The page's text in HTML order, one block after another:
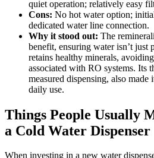
quiet operation; relatively easy
Cons: No hot water option;
dedicated water line connection.
Why it stood out: The
benefit, ensuring water isn’t just
retains healthy minerals,
associated with RO systems. Its
measured dispensing, also
daily use.
Things People Usually
a Cold Water Dispenser
When investing in a new water